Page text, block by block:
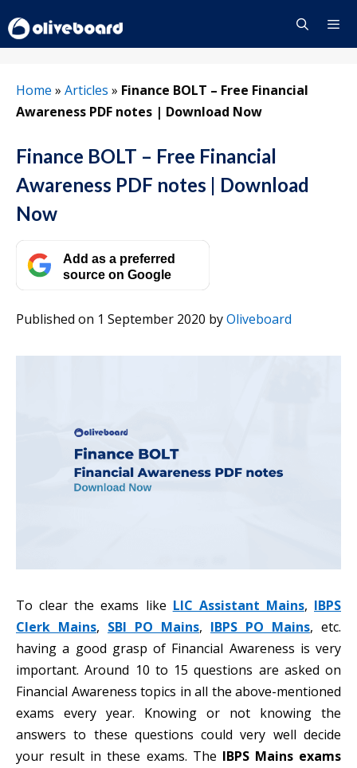
to
content
Home » Articles » Finance BOLT – Free Financial
Awareness PDF notes | Download Now
Finance BOLT – Free Financial
Awareness PDF notes | Download
Now
Add as a preferred
source on Google
Published on 1 September 2020 byOliveboard
To clear the exams like LIC Assistant Mains, IBPS
Clerk Mains, SBI PO Mains, IBPS PO Mains, etc.
having a good grasp of Financial Awareness is very
important. Around 10 to 15 questions are asked on
Financial Awareness topics in all the above-mentioned
exams every year. Knowing or not knowing the
answers to these questions could very well decide
your result in these exams. The IBPS Mains exams